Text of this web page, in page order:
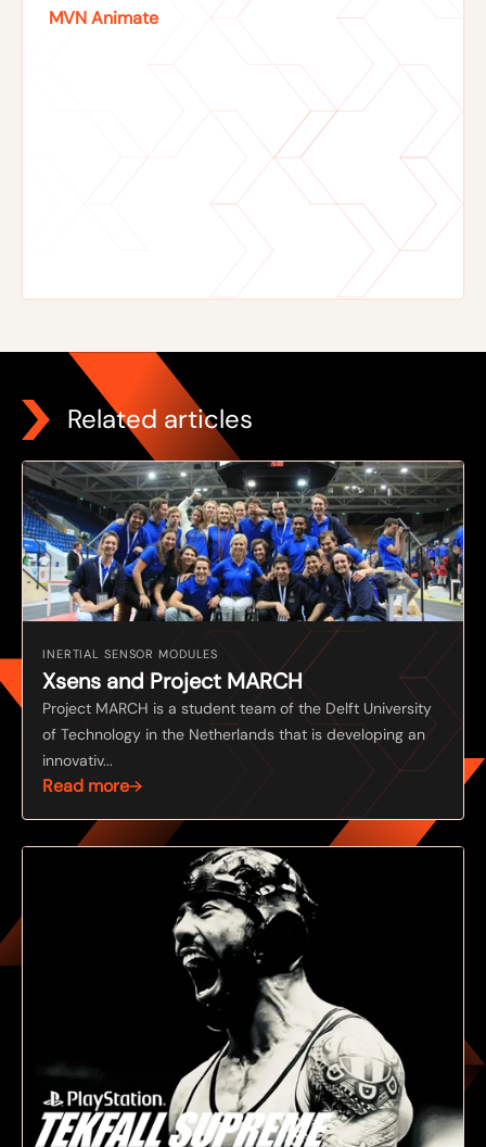
MVN Animate
Related articles
INERTIAL SENSOR MODULES
Xsens and Project MARCH
Project MARCH is a student team of the Delft University
of Technology in the Netherlands that is developing an
innovativ...
Read more